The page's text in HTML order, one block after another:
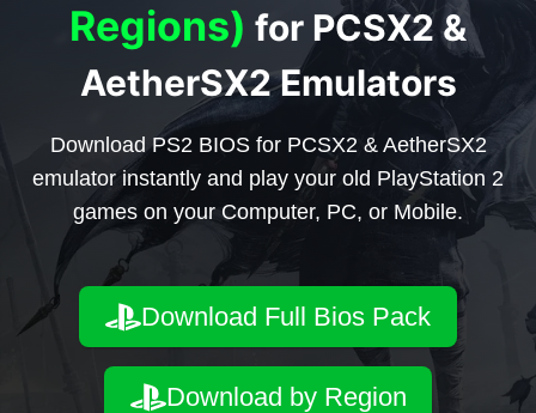
Regions) for PCSX2 &
AetherSX2 Emulators
Download PS2 BIOS for PCSX2 & AetherSX2
emulator instantly and play your old PlayStation 2
games on your Computer, PC, or Mobile.
Download Full Bios Pack
Download by Region